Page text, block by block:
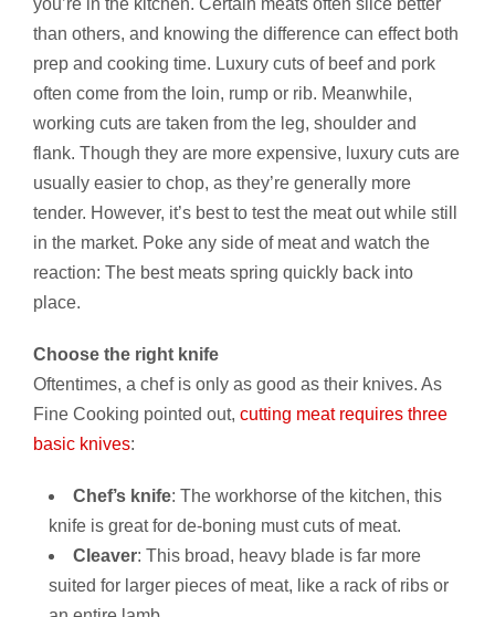
you’re in the kitchen. Certain meats often slice better
than others, and knowing the difference can effect both
prep and cooking time. Luxury cuts of beef and pork
often come from the loin, rump or rib. Meanwhile,
working cuts are taken from the leg, shoulder and
flank. Though they are more expensive, luxury cuts are
usually easier to chop, as they’re generally more
tender. However, it’s best to test the meat out while still
in the market. Poke any side of meat and watch the
reaction: The best meats spring quickly back into
place.
Choose the right knife
Oftentimes, a chef is only as good as their knives. As
Fine Cooking pointed out, cutting meat requires three
basic knives:
Chef’s knife: The workhorse of the kitchen, this
knife is great for de-boning must cuts of meat.
Cleaver: This broad, heavy blade is far more
suited for larger pieces of meat, like a rack of ribs or